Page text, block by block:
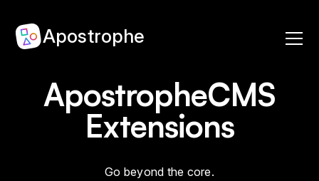
Apostrophe
ApostropheCMS
Extensions
Go beyond the core.